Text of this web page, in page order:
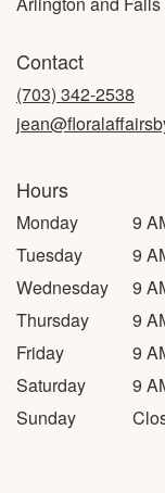
Contact
(703) 342-2538
Hours
Monday
9
Tuesday
9
Wednesday
9
Thursday
9
Friday
9
Saturday
9
Sunday